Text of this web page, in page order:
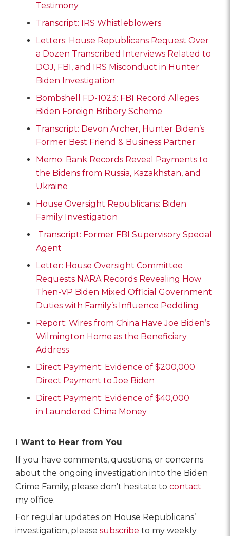
Testimony
Transcript: IRS Whistleblowers
Letters: House Republicans Request Over
a Dozen Transcribed Interviews Related to
DOJ, FBI, and IRS Misconduct in Hunter
Biden Investigation
Bombshell FD-1023: FBI Record Alleges
Biden Foreign Bribery Scheme
Transcript: Devon Archer, Hunter Biden’s
Former Best Friend & Business Partner
Memo: Bank Records Reveal Payments to
the Bidens from Russia, Kazakhstan, and
Ukraine
House Oversight Republicans: Biden
Family Investigation
Transcript: Former FBI Supervisory Special
Agent
Letter: House Oversight Committee
Requests NARA Records Revealing How
Then-VP Biden Mixed Official Government
Duties with Family’s Influence Peddling
Report: Wires from China Have Joe Biden’s
Wilmington Home as the Beneficiary
Address
Direct Payment: Evidence of $200,000
Direct Payment to Joe Biden
Direct Payment: Evidence of $40,000
in Laundered China Money
I Want to Hear from You
If you have comments, questions, or concerns
about the ongoing investigation into the Biden
Crime Family, please don’t hesitate to contact
my office.
For regular updates on House Republicans’
investigation, please subscribe to my weekly